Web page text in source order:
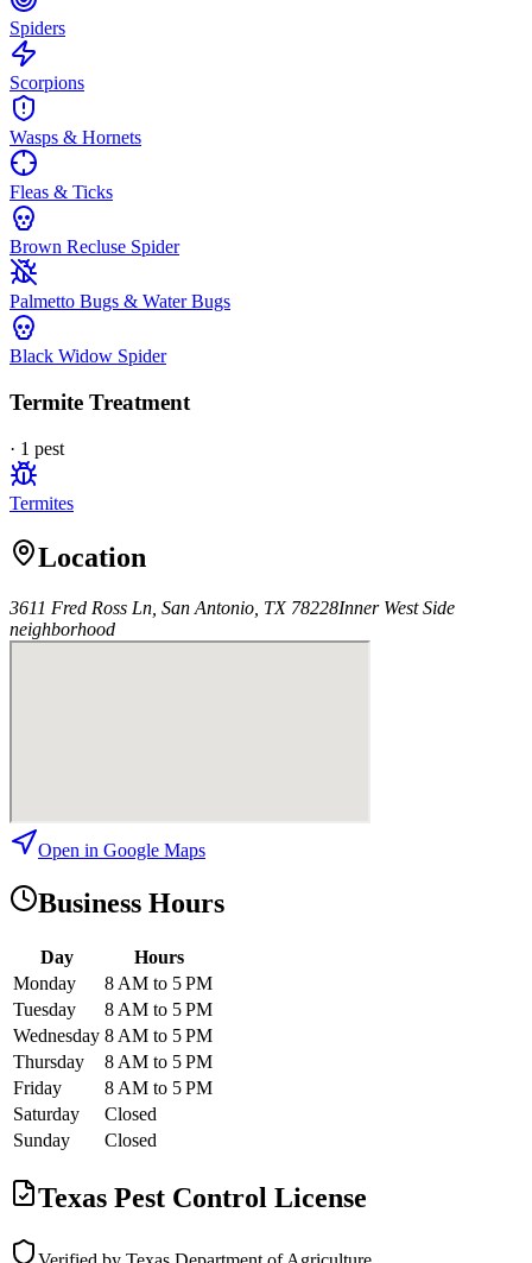
Spiders
Scorpions
Wasps & Hornets
Fleas & Ticks
Brown Recluse Spider
Palmetto Bugs & Water Bugs
Black Widow Spider
Termite Treatment
· 1 pest
Termites
Location
3611 Fred Ross Ln, San Antonio, TX 78228Inner West Side
neighborhood
Open in Google Maps
Business Hours
Day
Hours
Monday
8 AM to 5 PM
Tuesday
8 AM to 5 PM
Wednesday 8 AM to 5 PM
Thursday
8 AM to 5 PM
Friday
8 AM to 5 PM
Saturday
Closed
Sunday
Closed
Texas Pest Control License